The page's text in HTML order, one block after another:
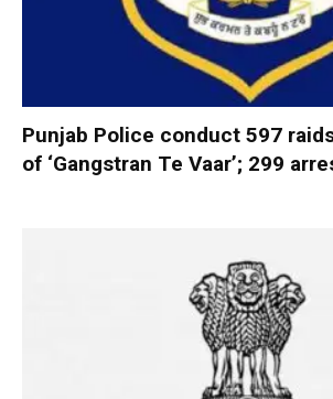
Punjab Police conduct 597
of ‘Gangstran Te Vaar’; 299